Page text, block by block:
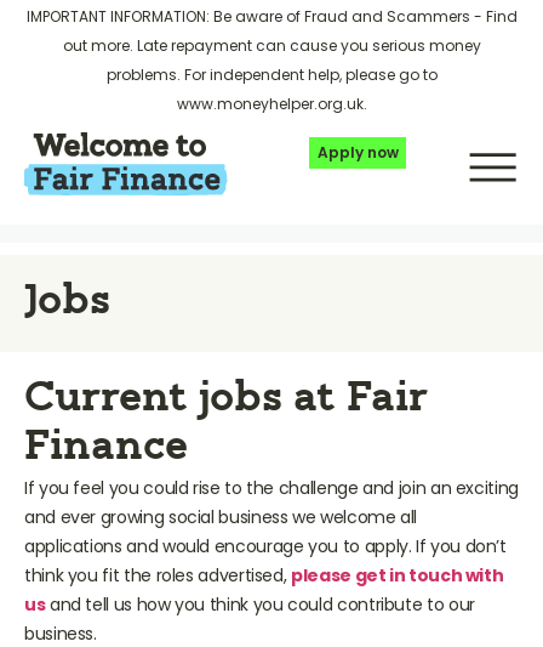
IMPORTANT INFORMATION: Be aware of Fraud and Scammers - Find
out more. Late repayment can cause you serious money
problems. For independent help, please go to
www.moneyhelper.org.uk.
Apply now
Jobs
Current jobs at Fair
Finance
If you feel you could rise to the challenge and join an exciting
and ever growing social business we welcome all
applications and would encourage you to apply. If you don’t
think you fit the roles advertised, please get in touch with
usand tell us how you think you could contribute to our
business.